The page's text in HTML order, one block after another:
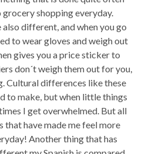
shopping everyday.
different, and when you go
to wear gloves and weigh out
gives you a price sticker to
don´t weigh them out for you,
Cultural differences like these
to make, but when little things
I get overwhelmed. But all
that have made me feel more
Another thing that has